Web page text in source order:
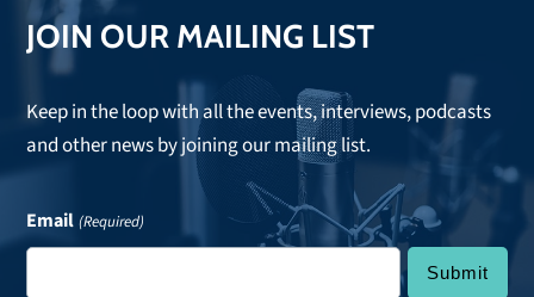
JOIN OUR MAILING LIST
Keep in the loop with all the events, interviews, podcasts
and other news by joining our mailing list.
Email (Required)